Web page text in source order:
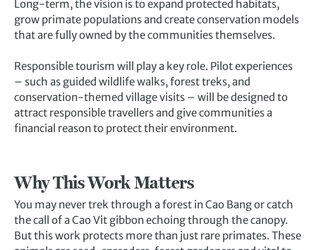
Long-term, the vision is to expand protected habitats,
grow primate populations and create conservation models
that are fully owned by the communities themselves.
Responsible tourism will play a key role. Pilot experiences
– such as guided wildlife walks, forest treks, and
conservation-themed village visits – will be designed to
attract responsible travellers and give communities a
financial reason to protect their environment.
Why This Work Matters
You may never trek through a forest in Cao Bang or catch
the call of a Cao Vit gibbon echoing through the canopy.
But this work protects more than just rare primates. These